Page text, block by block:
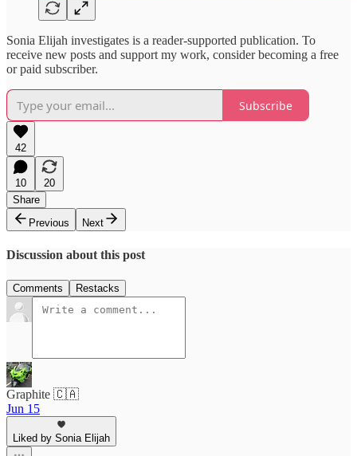
Sonia Elijah investigates is a reader-supported publication. To
receive new posts and support my work, consider becoming a free
or paid subscriber.
Subscribe
42
10
20
Share
Previous
Next
Discussion about this post
Comments Restacks
Graphite 🇨🇦
Jun 15
Liked by Sonia Elijah